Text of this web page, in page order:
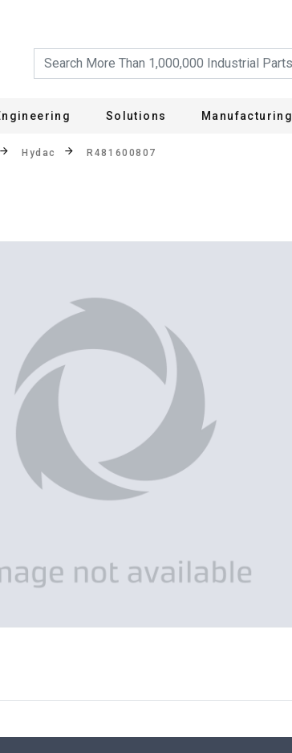
Solutions Manufacturing
Hydac R481600807